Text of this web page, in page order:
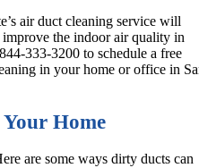
air duct cleaning service will
the indoor air quality in
333-3200 to schedule a free
in your home or office in
Home
are some ways dirty ducts can